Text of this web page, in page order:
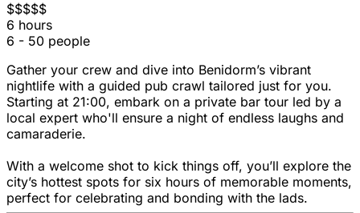
$$$$$
6 hours
6 - 50 people
Gather your crew and dive into Benidorm’s vibrant
nightlife with a guided pub crawl tailored just for you.
Starting at 21:00, embark on a private bar tour led by a
local expert who'll ensure a night of endless laughs and
camaraderie.
With a welcome shot to kick things off, you’ll explore the
city’s hottest spots for six hours of memorable moments,
perfect for celebrating and bonding with the lads.